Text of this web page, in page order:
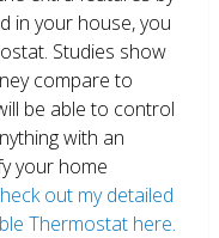
in your house, you
Studies show
compare to
be able to control
with an
your home
out my detailed
Thermostat here.